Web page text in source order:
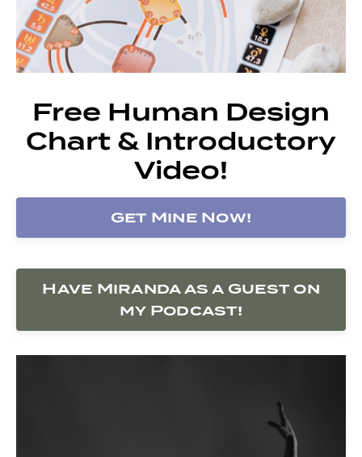
Free Human Design
Chart & Introductory
Video!
Get Mine Now!
Have Miranda as a Guest on
my Podcast!